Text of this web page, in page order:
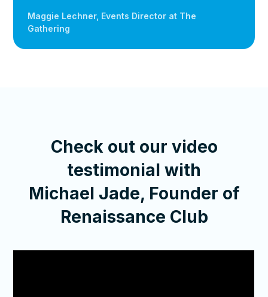
Maggie Lechner, Events Director at The
Gathering
Check out our video
testimonial with
Michael Jade, Founder of
Renaissance Club